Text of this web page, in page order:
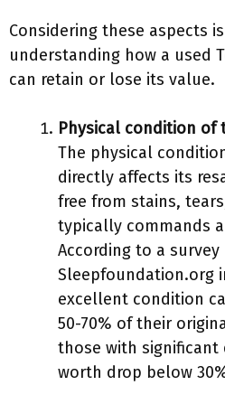
Considering these aspects
understanding how a used
can retain or lose its value.
Physical condition of
The physical
directly affects its
free from stains,
typically commands
According to a survey
Sleepfoundation.org
excellent condition
50-70% of their
those with significant
worth drop below